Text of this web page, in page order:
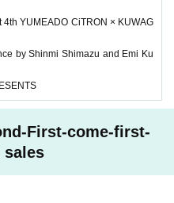
YUMEADO CiTRON × KUWAG
by Shinmi Shimazu and Emi Ku
First-come-first-
sales